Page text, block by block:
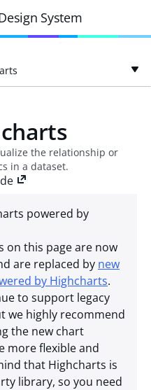
System
the relationship or
in a dataset.
powered by
on this page are now
are replaced by new
by Highcharts.
to support legacy
we highly recommend
the new chart
more flexible and
that Highcharts is
library, so you need